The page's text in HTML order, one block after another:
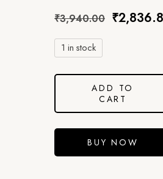
₹3,940.00 ₹
1 in stock
ADD TO
CART
BUY NOW